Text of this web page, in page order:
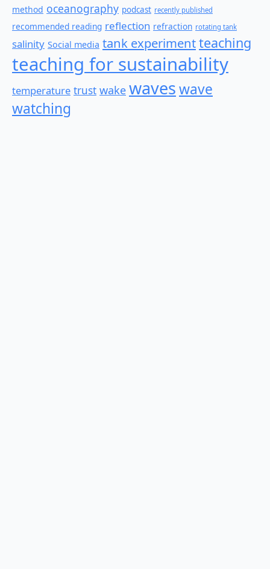
method oceanography podcast recently published
recommended reading reflection refraction rotating tank
salinity Social media tank experimentteaching
teaching for sustainability
temperature trust wake waveswave
watching